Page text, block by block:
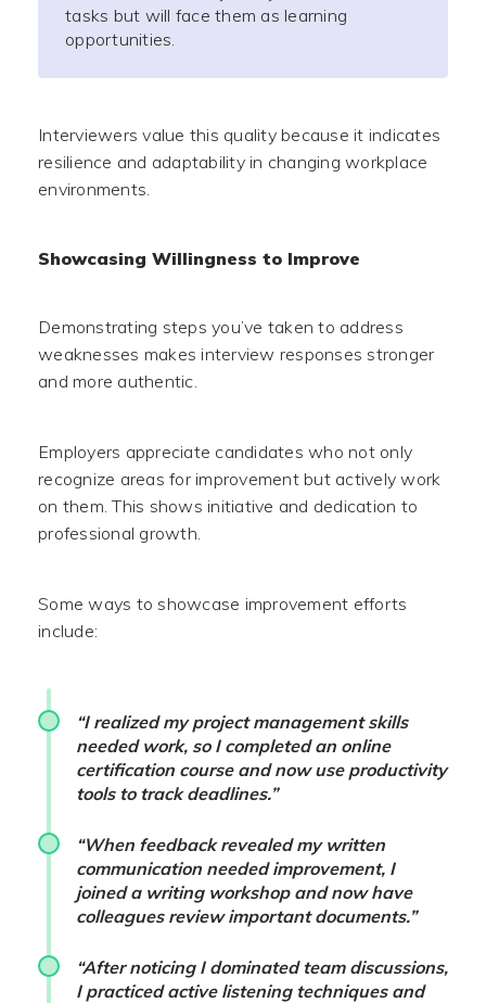
tasks but will face them as learning
opportunities.
Interviewers value this quality because it indicates
resilience and adaptability in changing workplace
environments.
Showcasing Willingness to Improve
Demonstrating steps you’ve taken to address
weaknesses makes interview responses stronger
and more authentic.
Employers appreciate candidates who not only
recognize areas for improvement but actively work
on them. This shows initiative and dedication to
professional growth.
Some ways to showcase improvement efforts
include:
“I realized my project management skills
needed work, so I completed an online
certification course and now use productivity
tools to track deadlines.”
“When feedback revealed my written
communication needed improvement, I
joined a writing workshop and now have
colleagues review important documents.”
“After noticing I dominated team discussions,
I practiced active listening techniques and